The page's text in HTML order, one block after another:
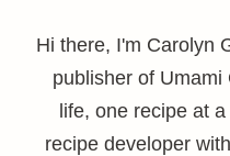
Hi there, I'm Carolyn
publisher of Umami
life, one recipe at
recipe developer